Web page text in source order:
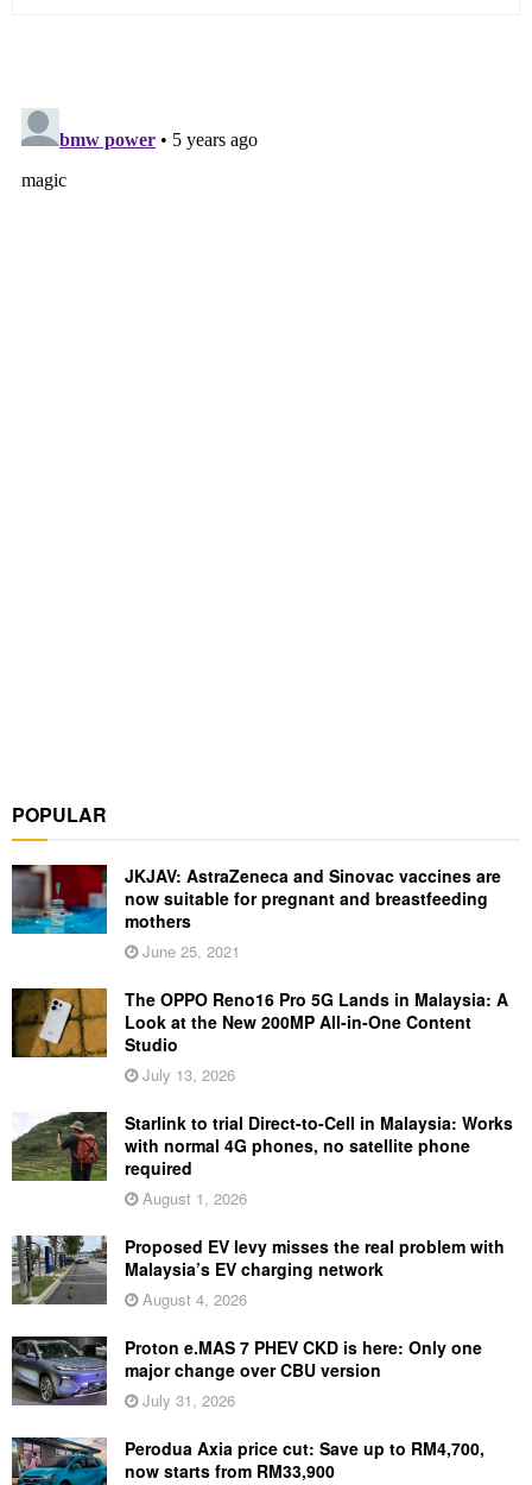
POPULAR
JKJAV: AstraZeneca and Sinovac vaccines are
now suitable for pregnant and breastfeeding
mothers
June 25, 2021
The OPPO Reno16 Pro 5G Lands in Malaysia: A
Look at the New 200MP All-in-One Content
Studio
July 13, 2026
Starlink to trial Direct-to-Cell in Malaysia: Works
with normal 4G phones, no satellite phone
required
August 1, 2026
Proposed EV levy misses the real problem with
Malaysia’s EV charging network
August 4, 2026
Proton e.MAS 7 PHEV CKD is here: Only one
major change over CBU version
July 31, 2026
Perodua Axia price cut: Save up to RM4,700,
now starts from RM33,900